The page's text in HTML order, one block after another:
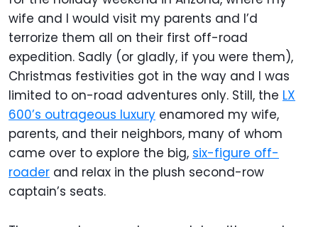
wife and I would visit my parents and I’d
terrorize them all on their first off-road
expedition. Sadly (or gladly, if you were them),
Christmas festivities got in the way and I was
limited to on-road adventures only. Still, the LX
600’s outrageous luxury enamored my wife,
parents, and their neighbors, many of whom
came over to explore the big, six-figure off-
roader and relax in the plush second-row
captain’s seats.